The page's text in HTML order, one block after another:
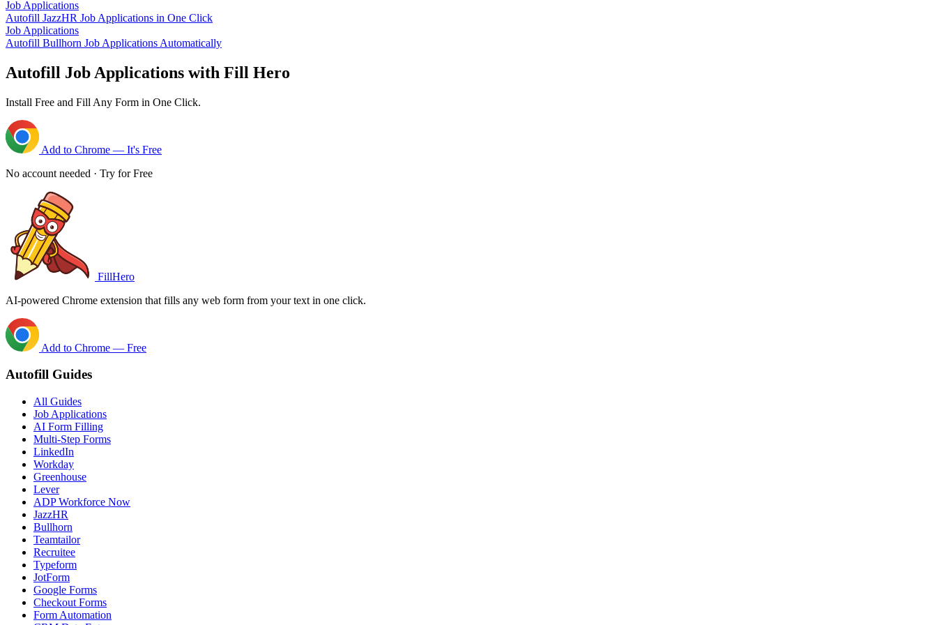
Job Applications
Autofill JazzHR Job Applications in One Click
Job Applications
Autofill Bullhorn Job Applications Automatically
Autofill Job Applications with Fill Hero
Install Free and Fill Any Form in One Click.
Add to Chrome — It's Free
No account needed · Try for Free
FillHero
AI-powered Chrome extension that fills any web form from your text in one click.
Add to Chrome — Free
Autofill Guides
All Guides
Job Applications
AI Form Filling
Multi-Step Forms
LinkedIn
Workday
Greenhouse
Lever
ADP Workforce Now
JazzHR
Bullhorn
Teamtailor
Recruitee
Typeform
JotForm
Google Forms
Checkout Forms
Form Automation